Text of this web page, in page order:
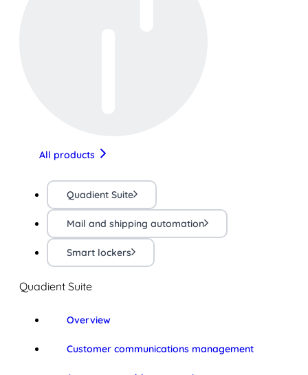
All products
Quadient Suite
Mail and shipping automation
Smart lockers
Quadient Suite
Overview
Customer communications management